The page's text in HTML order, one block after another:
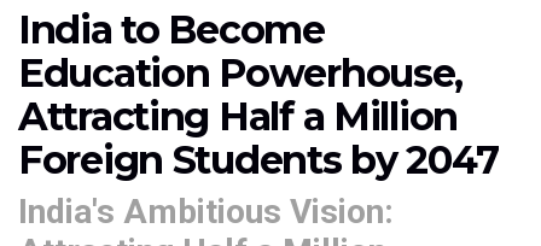
India to Become
Education Powerhouse,
Attracting Half a Million
Foreign Students by 2047
India's Ambitious Vision: